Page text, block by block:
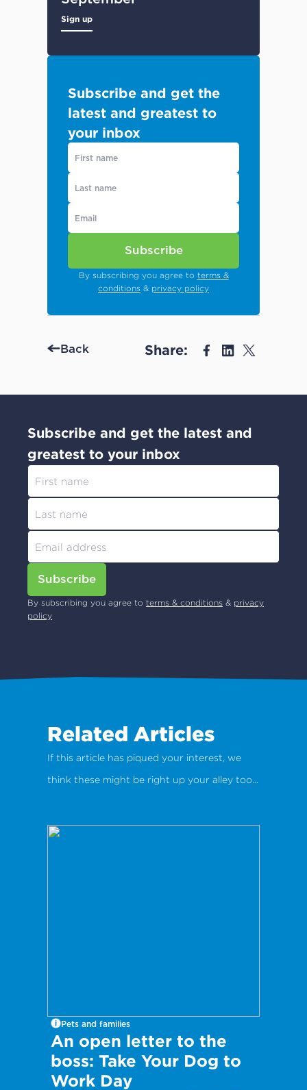
Sign up
Subscribe and get the
latest and greatest to
your inbox
Subscribe
By subscribing you agree to terms &
conditions & privacy policy
Back Share:
Subscribe and get the latest and
greatest to your inbox
Subscribe
By subscribing you agree to terms & conditions & privacy
policy
Related Articles
If this article has piqued your interest, we
think these might be right up your alley too...
Pets and families
An open letter to the
boss: Take Your Dog to
Work Day